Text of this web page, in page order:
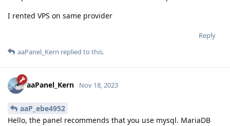
I rented VPS on same provider
Reply
aaPanel_Kern replied to this.
aaPanel_Kern Nov 18, 2023
aaP_ebe4952
Hello, the panel recommends that you use mysql. MariaDB